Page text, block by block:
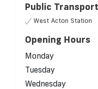
Public Transport
West Acton Station
Opening Hours
Monday
Tuesday
Wednesday